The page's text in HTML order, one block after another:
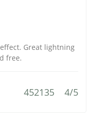
Great lightning
free.
452135 4/5